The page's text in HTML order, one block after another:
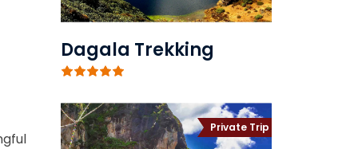
Dagala Trekking
Private Trip